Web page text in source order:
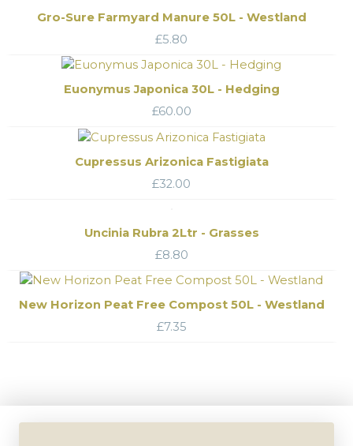
Gro-Sure Farmyard Manure 50L - Westland
£5.80
Euonymus Japonica 30L - Hedging
£60.00
Cupressus Arizonica Fastigiata
£32.00
Uncinia Rubra 2Ltr - Grasses
£8.80
New Horizon Peat Free Compost 50L - Westland
£7.35